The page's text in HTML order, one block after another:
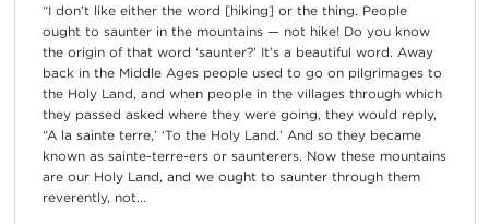
“I don’t like either the word [hiking] or the thing. People
ought to saunter in the mountains — not hike! Do you know
the origin of that word ‘saunter?’ It’s a beautiful word. Away
back in the Middle Ages people used to go on pilgrimages to
the Holy Land, and when people in the villages through which
they passed asked where they were going, they would reply,
“A la sainte terre,’ ‘To the Holy Land.’ And so they became
known as sainte-terre-ers or saunterers. Now these mountains
are our Holy Land, and we ought to saunter through them
reverently, not...